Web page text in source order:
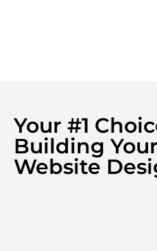
Your #1
Building
Website